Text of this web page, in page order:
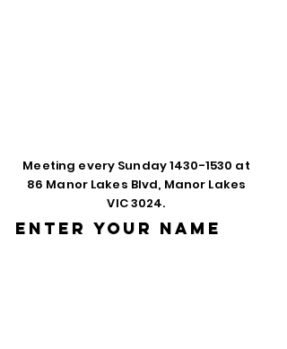
Meeting every Sunday1430-1530 at
86 Manor Lakes Blvd, Manor Lakes
VIC 3024.
Enter Your Name